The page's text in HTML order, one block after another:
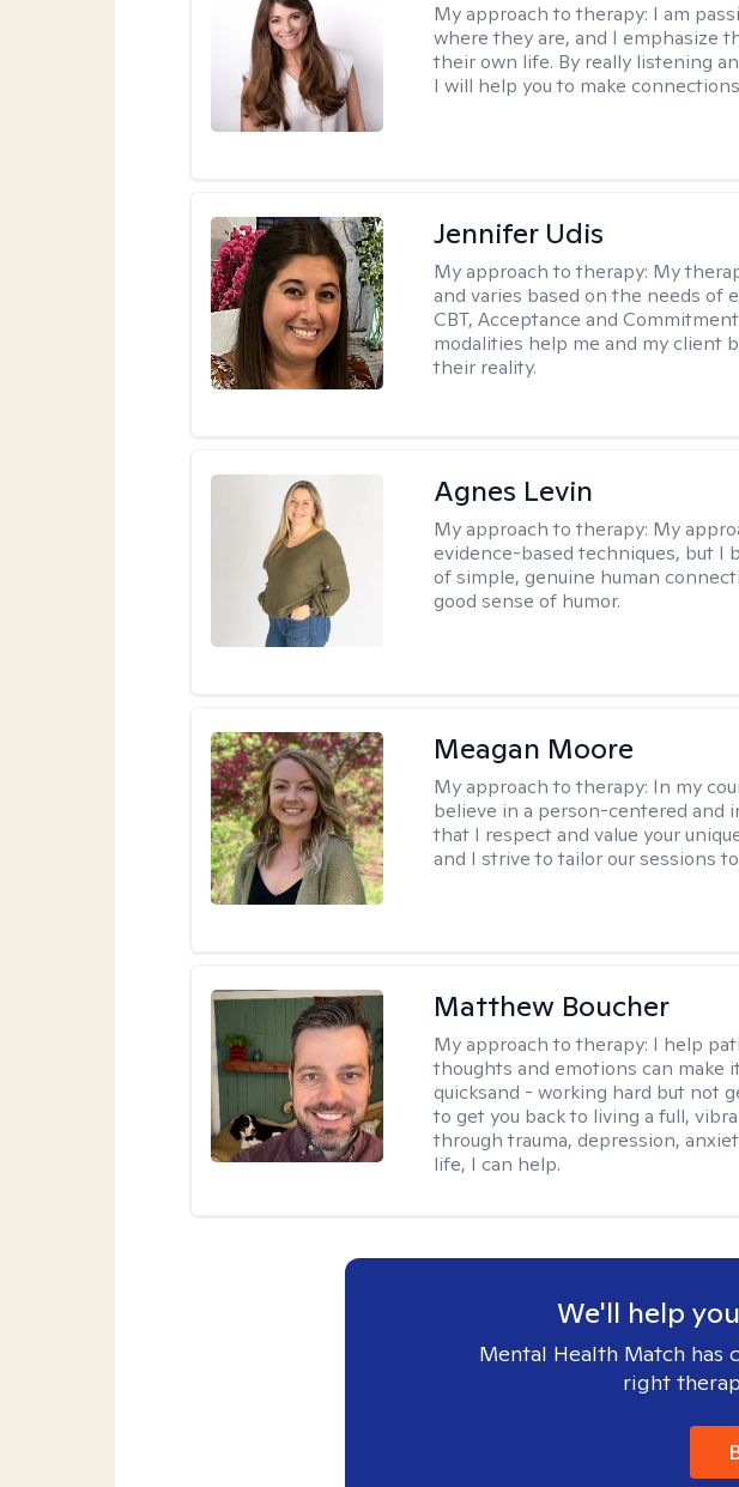
My approach to therapy: I am
where they are, and I emphasize
their own life. By really listening
I will help you to make
Jennifer Udis
My approach to therapy: My
and varies based on the needs of
CBT, Acceptance and
modalities help me and my client
their reality.
Agnes Levin
My approach to therapy: My
evidence-based techniques, but I
of simple, genuine human
good sense of humor.
Meagan Moore
My approach to therapy: In my
believe in a person-centered and
that I respect and value your
and I strive to tailor our sessions
Matthew Boucher
My approach to therapy: I help
thoughts and emotions can make
quicksand - working hard but not
to get you back to living a full,
through trauma, depression,
life, I can help.
We'll help
Mental Health Match has
right